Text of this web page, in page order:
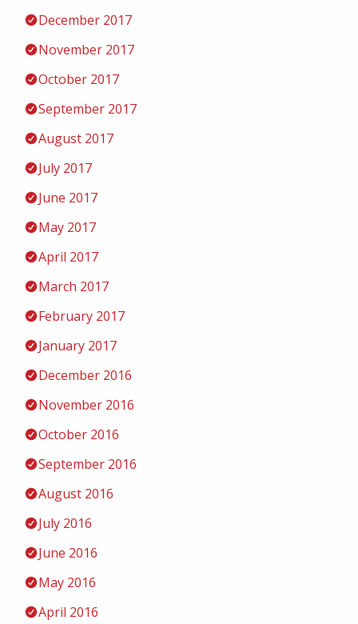
December 2017
November 2017
October 2017
September 2017
August 2017
July 2017
June 2017
May 2017
April 2017
March 2017
February 2017
January 2017
December 2016
November 2016
October 2016
September 2016
August 2016
July 2016
June 2016
May 2016
April 2016